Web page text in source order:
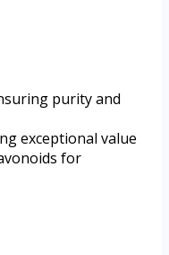
purity and
exceptional value
for